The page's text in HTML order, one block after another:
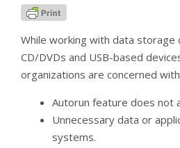
While working with data storage
CD/DVDs and USB-based
organizations are concerned
Autorun feature does not
Unnecessary data or
systems.